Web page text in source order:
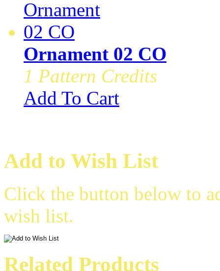
Ornament 02 CO
1 Pattern Credits
Add To Cart
Add to Wish List
Click the button below to
wish list.
Related Products